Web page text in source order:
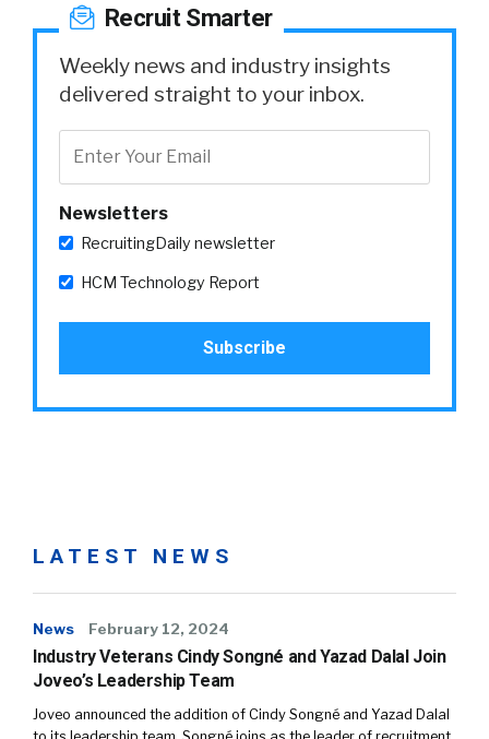
Recruit Smarter
Weekly news and industry insights
delivered straight to your inbox.
Newsletters
RecruitingDaily newsletter
HCM Technology Report
LATEST NEWS
News February 12, 2024
Industry Veterans Cindy Songné and Yazad Dalal Join
Joveo’s Leadership Team
Joveo announced the addition of Cindy Songné and Yazad Dalal